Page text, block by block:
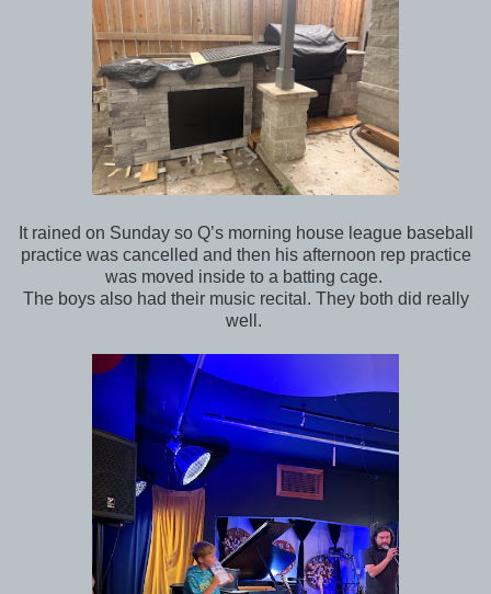
It rained on Sunday so Q’s morning house league baseball
practice was cancelled and then his afternoon rep practice
was moved inside to a batting cage.
The boys also had their music recital. They both did really
well.